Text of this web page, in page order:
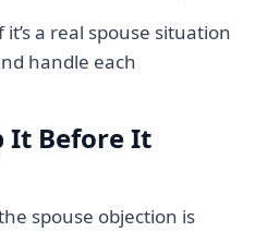
a real spouse situation
handle each
It Before It
spouse objection is